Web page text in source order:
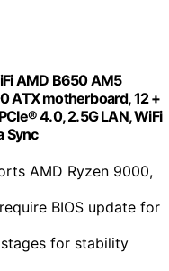
AMD B650 AM5
ATX motherboard, 12 +
4.0, 2.5G LAN, WiFi
Sync
AMD Ryzen 9000,
BIOS update for
for stability